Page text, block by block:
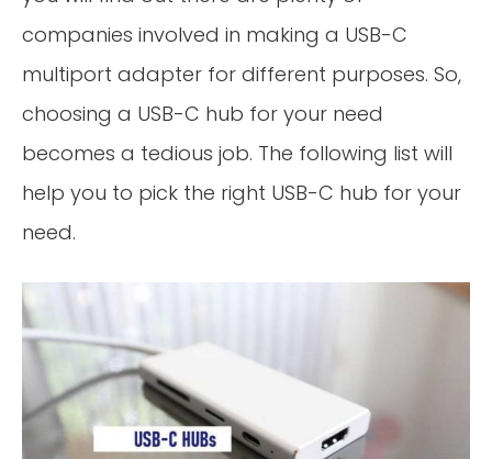
companies involved in making a USB-C
multiport adapter for different purposes. So,
choosing a USB-C hub for your need
becomes a tedious job. The following list will
help you to pick the right USB-C hub for your
need.